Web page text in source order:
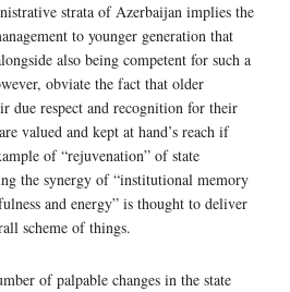
strata of Azerbaijan implies the
to younger generation that
also being competent for such a
obviate the fact that older
due respect and recognition for their
valued and kept at hand’s reach if
of “rejuvenation” of state
the synergy of “institutional memory
and energy” is thought to deliver
scheme of things.
of palpable changes in the state